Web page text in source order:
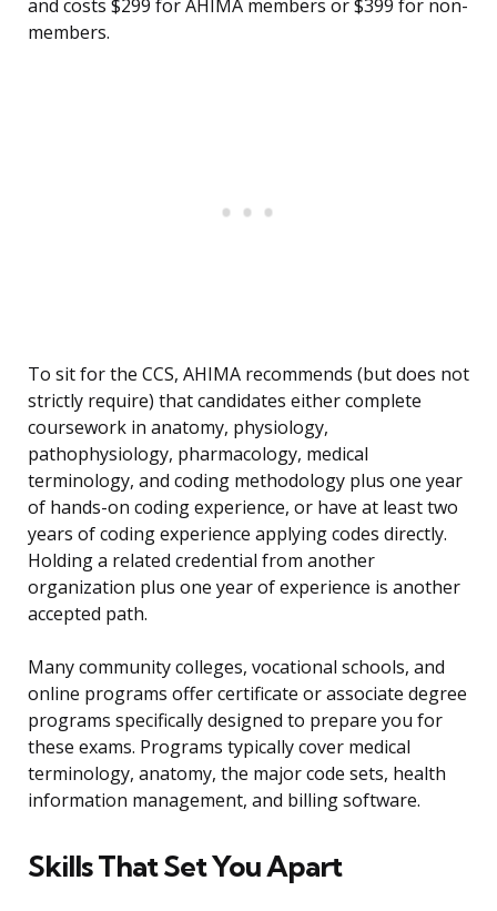
and costs $299 for AHIMA members or $399 for non-
members.
To sit for the CCS, AHIMA recommends (but does not
strictly require) that candidates either complete
coursework in anatomy, physiology,
pathophysiology, pharmacology, medical
terminology, and coding methodology plus one year
of hands-on coding experience, or have at least two
years of coding experience applying codes directly.
Holding a related credential from another
organization plus one year of experience is another
accepted path.
Many community colleges, vocational schools, and
online programs offer certificate or associate degree
programs specifically designed to prepare you for
these exams. Programs typically cover medical
terminology, anatomy, the major code sets, health
information management, and billing software.
Skills That Set You Apart